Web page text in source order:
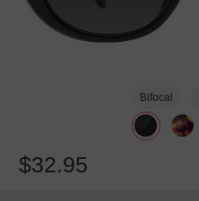
Bifocal
$32.95